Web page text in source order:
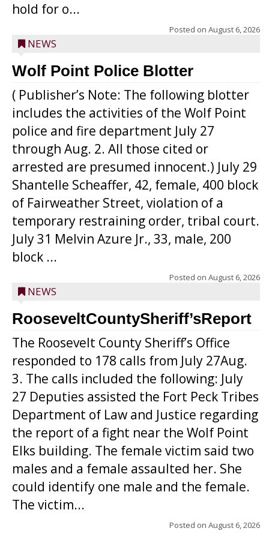
hold for o...
Posted on August 6, 2026
NEWS
Wolf Point Police Blotter
( Publisher’s Note: The following blotter
includes the activities of the Wolf Point
police and fire department July 27
through Aug. 2. All those cited or
arrested are presumed innocent.) July 29
Shantelle Scheaffer, 42, female, 400 block
of Fairweather Street, violation of a
temporary restraining order, tribal court.
July 31 Melvin Azure Jr., 33, male, 200
block ...
Posted on August 6, 2026
NEWS
RooseveltCountySheriff’sReport
The Roosevelt County Sheriff’s Office
responded to 178 calls from July 27Aug.
3. The calls included the following: July
27 Deputies assisted the Fort Peck Tribes
Department of Law and Justice regarding
the report of a fight near the Wolf Point
Elks building. The female victim said two
males and a female assaulted her. She
could identify one male and the female.
The victim...
Posted on August 6, 2026